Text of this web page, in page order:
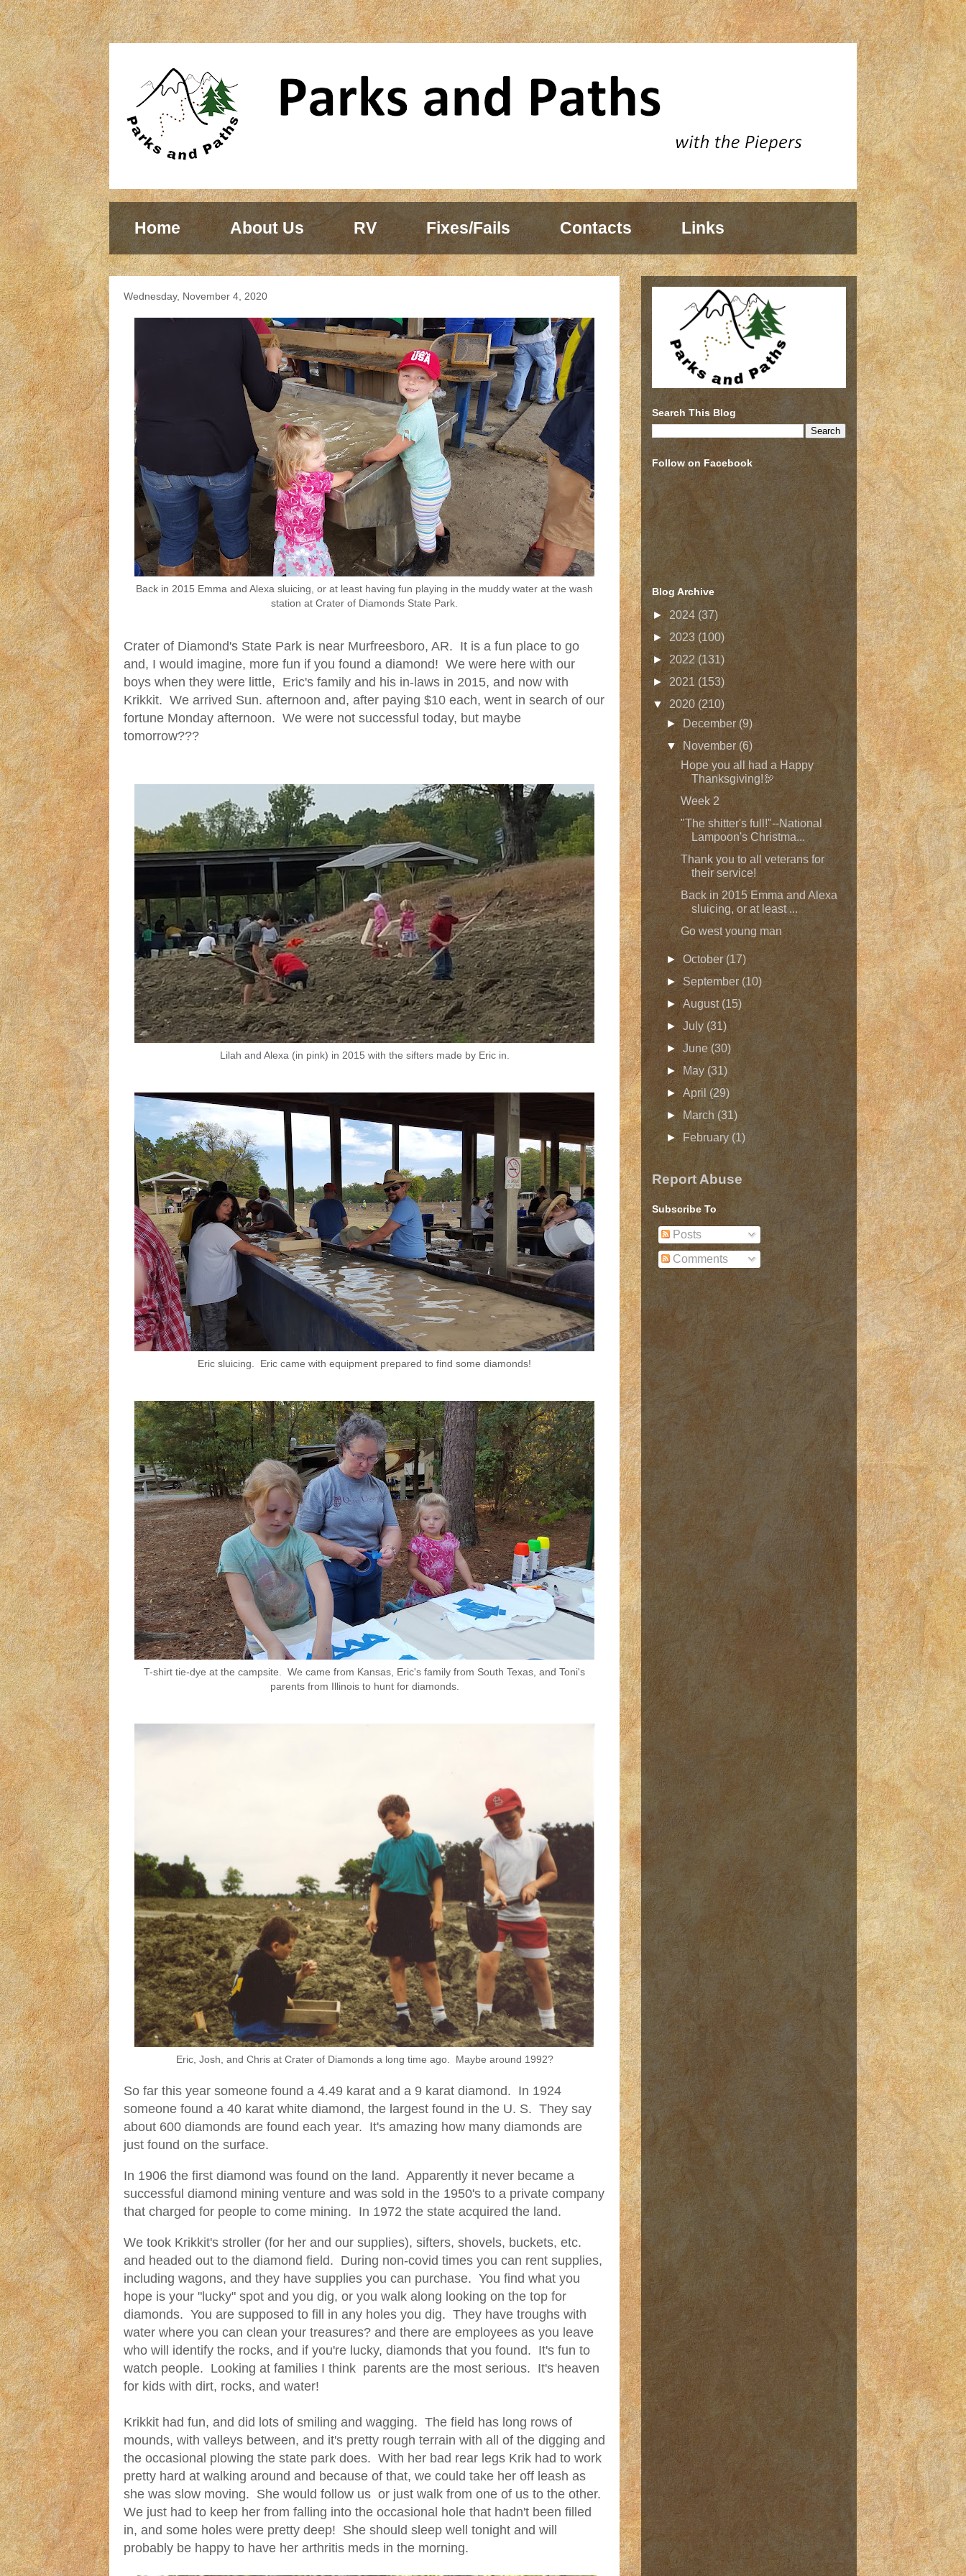
Home About Us RV Fixes/Fails Contacts Links
Wednesday, November 4, 2020
Back in 2015 Emma and Alexa sluicing, or at least having fun playing in the muddy water at the wash
station at Crater of Diamonds State Park.
Crater of Diamond's State Park is near Murfreesboro, AR. It is a fun place to go
and, I would imagine, more fun if you found a diamond! We were here with our
boys when they were little, Eric's family and his in-laws in 2015, and now with
Krikkit. We arrived Sun. afternoon and, after paying $10 each, went in search of our
fortune Monday afternoon. We were not successful today, but maybe
tomorrow???
Lilah and Alexa (in pink) in 2015 with the sifters made by Eric in.
Eric sluicing. Eric came with equipment prepared to find some diamonds!
T-shirt tie-dye at the campsite. We came from Kansas, Eric's family from South Texas, and Toni's
parents from Illinois to hunt for diamonds.
Eric, Josh, and Chris at Crater of Diamonds a long time ago. Maybe around 1992?
So far this year someone found a 4.49 karat and a 9 karat diamond. In 1924
someone found a 40 karat white diamond, the largest found in the U. S. They say
about 600 diamonds are found each year. It's amazing how many diamonds are
just found on the surface.
In 1906 the first diamond was found on the land. Apparently it never became a
successful diamond mining venture and was sold in the 1950's to a private company
that charged for people to come mining. In 1972 the state acquired the land.
We took Krikkit's stroller (for her and our supplies), sifters, shovels, buckets, etc.
and headed out to the diamond field. During non-covid times you can rent supplies,
including wagons, and they have supplies you can purchase. You find what you
hope is your "lucky" spot and you dig, or you walk along looking on the top for
diamonds. You are supposed to fill in any holes you dig. They have troughs with
water where you can clean your treasures? and there are employees as you leave
who will identify the rocks, and if you're lucky, diamonds that you found. It's fun to
watch people. Looking at families I think parents are the most serious. It's heaven
for kids with dirt, rocks, and water!
Krikkit had fun, and did lots of smiling and wagging. The field has long rows of
mounds, with valleys between, and it's pretty rough terrain with all of the digging and
the occasional plowing the state park does. With her bad rear legs Krik had to work
pretty hard at walking around and because of that, we could take her off leash as
she was slow moving. She would follow us or just walk from one of us to the other.
We just had to keep her from falling into the occasional hole that hadn't been filled
in, and some holes were pretty deep! She should sleep well tonight and will
probably be happy to have her arthritis meds in the morning.
Search This Blog
Follow on Facebook
Blog Archive
► 2024 (37)
► 2023 (100)
► 2022 (131)
►2021 (153)
▼ 2020(210)
►December (9)
▼ November (6)
Hope you all had a Happy
Thanksgiving!🦃
Week 2
"The shitter's full!"--National
Lampoon's Christma...
Thank you to all veterans for
their service!
Back in 2015 Emma and Alexa
sluicing, or at least ...
Go west young man
►October (17)
►September (10)
►August(15)
►July(31)
►June (30)
► May(31)
►April (29)
►March (31)
► February (1)
Report Abuse
Subscribe To
Posts
Comments